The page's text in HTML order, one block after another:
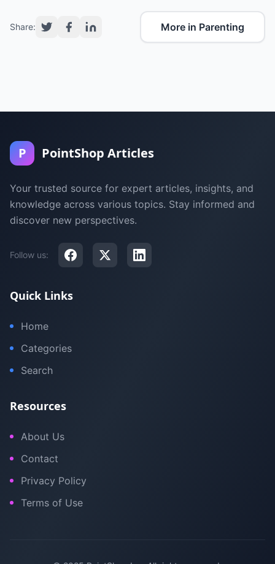
Share: More in Parenting
P PointShop Articles
Your trusted source for expert articles, insights, and
knowledge across various topics. Stay informed and
discover new perspectives.
Follow us:
Quick Links
Home
Categories
Search
Resources
About Us
Contact
Privacy Policy
Terms of Use